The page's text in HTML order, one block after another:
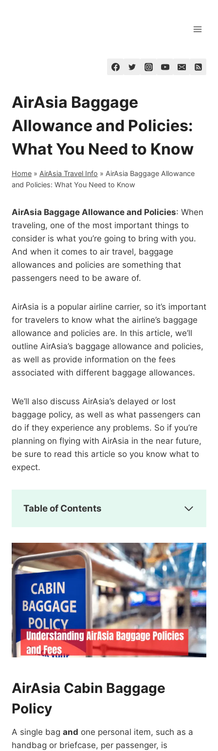
AirAsia Baggage
Allowance and Policies:
What You Need to Know
Home » AirAsia Travel Info » AirAsia Baggage Allowance
and Policies: What You Need to Know
AirAsia Baggage Allowance and Policies: When
traveling, one of the most important things to
consider is what you’re going to bring with you.
And when it comes to air travel, baggage
allowances and policies are something that
passengers need to be aware of.
AirAsia is a popular airline carrier, so it’s important
for travelers to know what the airline’s baggage
allowance and policies are. In this article, we’ll
outline AirAsia’s baggage allowance and policies,
as well as provide information on the fees
associated with different baggage allowances.
We’ll also discuss AirAsia’s delayed or lost
baggage policy, as well as what passengers can
do if they experience any problems. So if you’re
planning on flying with AirAsia in the near future,
be sure to read this article so you know what to
expect.
Table of Contents
AirAsia Cabin Baggage
Policy
A single bag and one personal item, such as a
handbag or briefcase, per passenger, is